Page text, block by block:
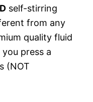
self-stirring
from any
quality fluid
press a
(NOT